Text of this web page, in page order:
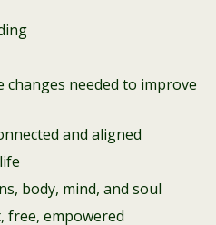
changes needed to improve
and aligned
body, mind, and soul
free, empowered